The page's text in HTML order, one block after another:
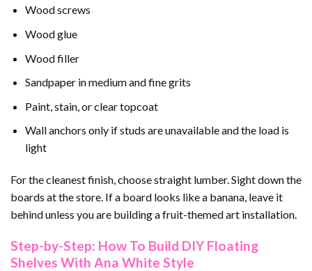
Wood screws
Wood glue
Wood filler
Sandpaper in medium and fine grits
Paint, stain, or clear topcoat
Wall anchors only if studs are unavailable and the load is
light
For the cleanest finish, choose straight lumber. Sight down the
boards at the store. If a board looks like a banana, leave it
behind unless you are building a fruit-themed art installation.
Step-by-Step: How To Build DIY Floating
Shelves With Ana White Style